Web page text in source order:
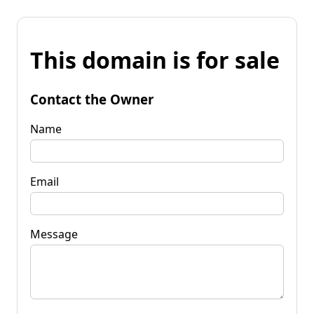
This domain is for sale
Contact the Owner
Name
Email
Message